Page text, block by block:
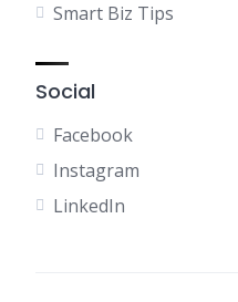
Smart Biz Tips
Social
Facebook
Instagram
LinkedIn